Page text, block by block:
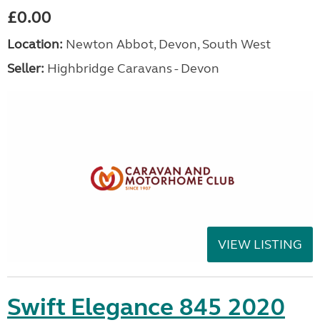
£0.00
Location: Newton Abbot, Devon, South West
Seller: Highbridge Caravans - Devon
VIEW LISTING
Swift Elegance 845 2020